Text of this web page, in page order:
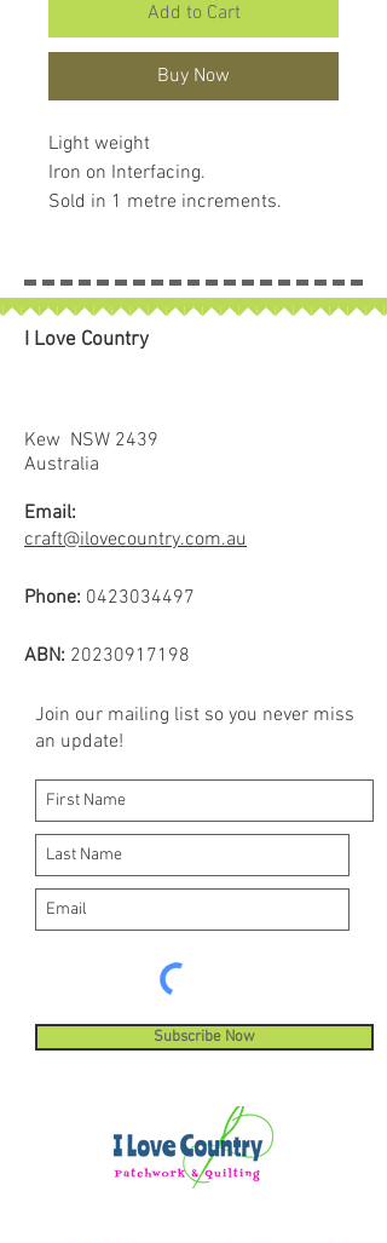
Add to Cart
Buy Now
Light weight
Iron on Interfacing.
Sold in 1 metre increments.
making etc.
I Love Country
Kew NSW 2439
Australia
Email:
craft@ilovecountry.com.au
Phone: 0423034497
ABN: 20230917198
Join our mailing list so you never miss
an update!
Subscribe Now